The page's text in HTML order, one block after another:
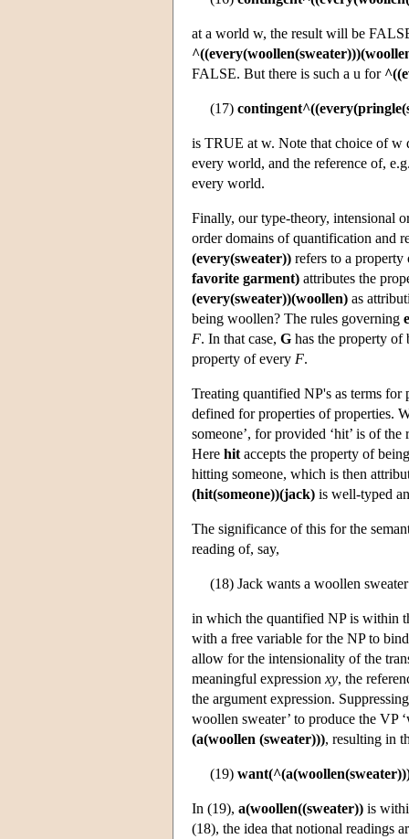
at a world w, the result will be
FALSE. But there is such a u for
(17)
is TRUE at w. Note that choice of w
every world, and the reference of,
every world.
Finally, our type-theory, intensional
order domains of quantification and
(every(sweater)) refers to a
favorite garment) attributes the
(every(sweater))(woollen) as
being woollen? The rules governing
F. In that case, G has the property
property of every F.
Treating quantified NP's as terms for
defined for properties of properties.
someone’, for provided ‘hit’ is of
Here hit accepts the property of
hitting someone, which is then
(hit(someone))(jack) is well-typed
The significance of this for the
reading of, say,
(18) Jack wants a woollen sweater
in which the quantified NP is within
with a free variable for the NP to
allow for the intensionality of the
meaningful expression xy, the
the argument expression.
woollen sweater’ to produce the VP
(a(woollen (sweater))), resulting in
(19)
In (19), a(woollen((sweater)) is
(18), the idea that notional readings